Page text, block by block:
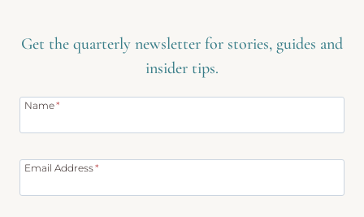
Get the quarterly newsletter for stories, guides and
insider tips.
Name*
Email Address*